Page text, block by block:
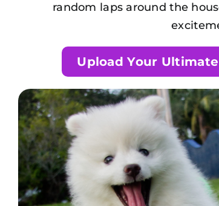
random laps around the
Upload Your